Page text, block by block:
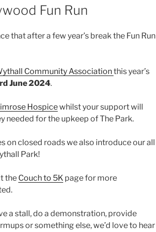
Fun Run
that after a few year’s break the Fun Run
Community Associationthis year’s
June 2024.
Hospicewhilst your support will
needed for the upkeep of The Park.
on closed roads we also introduce our all
Park!
the Couch to 5K page for more
a stall, do a demonstration, provide
or something else, we’d love to hear